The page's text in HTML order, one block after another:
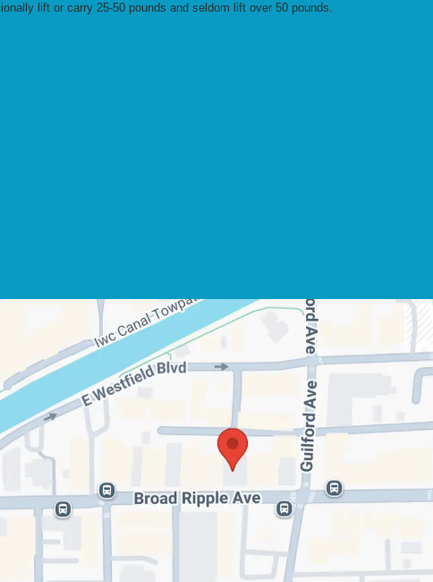
lift or carry 25-50 pounds and seldom lift over 50 pounds.